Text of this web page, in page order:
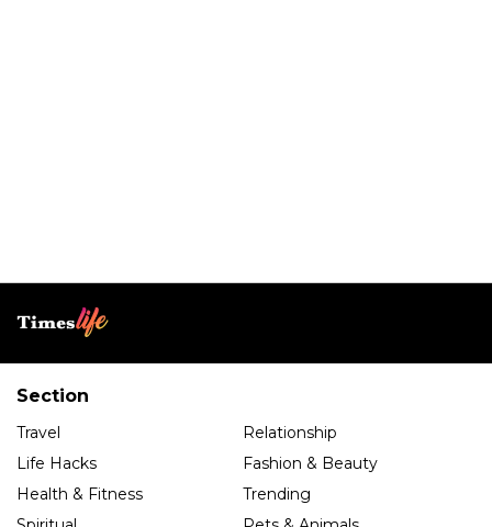
Section
Travel
Relationship
Life Hacks
Fashion & Beauty
Health & Fitness
Trending